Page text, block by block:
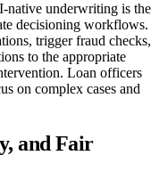
native underwriting is the
decisioning workflows.
trigger fraud checks,
to the appropriate
Loan officers
on complex cases and
and Fair